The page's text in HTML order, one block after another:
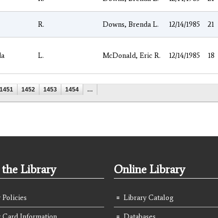
R. Downs, Brenda L. 12/14/1985 21
L. McDonald, Eric R. 12/14/1985 18
1451 1452 1453 1454 …
Library Online Library
Library Catalog